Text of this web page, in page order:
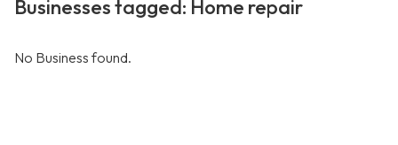
Businesses tagged: Home repair
No Business found.